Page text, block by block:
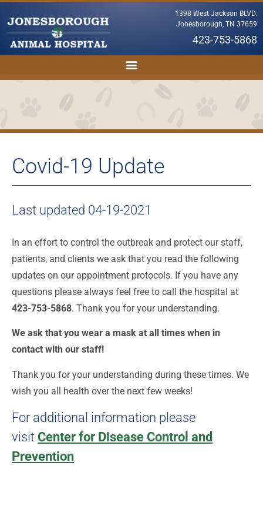
1398 West Jackson BLVD.
Jonesborough, TN 37659
423-753-5868
Covid-19 Update
Last updated 04-19-2021
In an effort to control the outbreak and protect our staff,
patients, and clients we ask that you read the following
updates on our appointment protocols. If you have any
questions please always feel free to call the hospital at
423-753-5868. Thank you for your understanding.
We ask that you wear a mask at all times when in
contact with our staff!
Thank you for your understanding during these times. We
wish you all health over the next few weeks!
For additional information please
visit Center for Disease Control and
Prevention